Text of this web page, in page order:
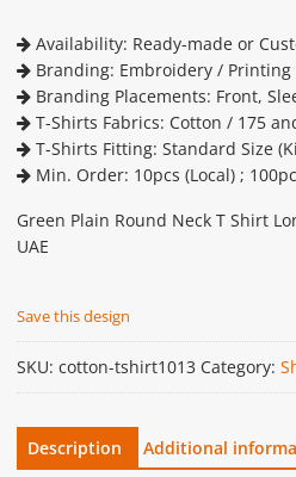
Availability: Ready-made or
Branding: Embroidery / Printing
Branding Placements: Front,
T-Shirts Fabrics: Cotton / 175
T-Shirts Fitting: Standard Size
Min. Order: 10pcs (Local) ;
Green Plain Round Neck T Shirt
UAE
Save this design
SKU: cotton-tshirt1013 Category:
Description Additional